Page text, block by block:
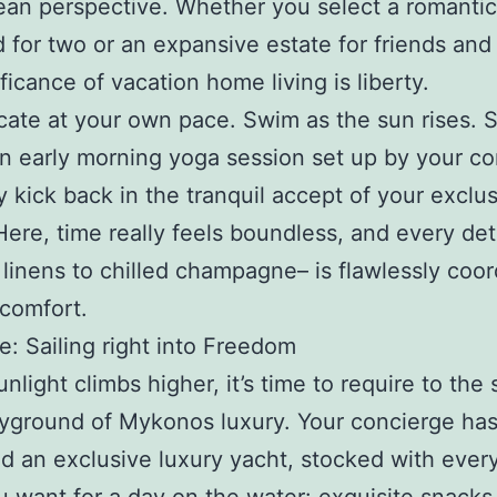
perspective. Whether you select a romantic
for two or an expansive estate for friends and
of vacation home living is liberty.
at your own pace. Swim as the sun rises.
early morning yoga session set up by your
kick back in the tranquil accept of your
time really feels boundless, and every
to chilled champagne– is flawlessly
Sailing right into Freedom
climbs higher, it’s time to require to the
of Mykonos luxury. Your concierge
an exclusive luxury yacht, stocked with